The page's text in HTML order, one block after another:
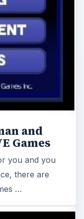
you and you
there are
…